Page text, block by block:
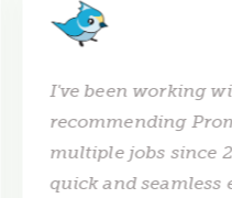
I've been working
recommending
multiple jobs since
quick and seamless